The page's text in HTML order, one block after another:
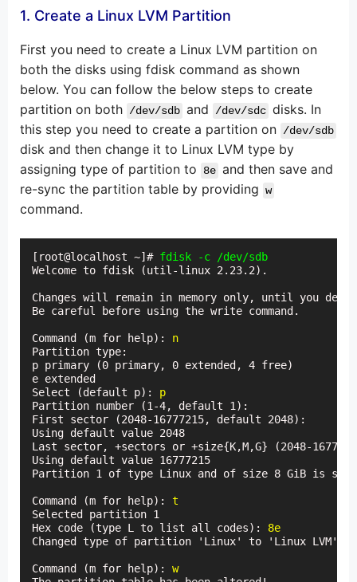
1. Create a Linux LVM Partition
First you need to create a Linux LVM partition on
both the disks using fdisk command as shown
below. You can follow the below steps to create
partition on both /dev/sdb and /dev/sdc disks. In
this step you need to create a partition on /dev/sdb
disk and then change it to Linux LVM type by
assigning type of partition to
8e and then save and
re-sync the partition table by providing w
command.
[root@localhost ~]# fdisk -c /dev/sdb
Welcome to fdisk (util-linux 2.23.2).
Changes will remain in memory only, until you
Be careful before using the write command.
Command (m for help): n
Partition type:
p primary (0 primary, 0 extended, 4 free)
e extended
Select (default p): p
Partition number (1-4, default 1):
First sector (2048-16777215, default 2048):
Using default value 2048
Last sector, +sectors or +size{K,M,G} (2048-
Using default value 16777215
Partition 1 of type Linux and of size 8 GiB is set
Command (m for help): t
Selected partition 1
Hex code (type L to list all codes): 8e
Changed type of partition 'Linux' to 'Linux LVM'
Command (m for help): w